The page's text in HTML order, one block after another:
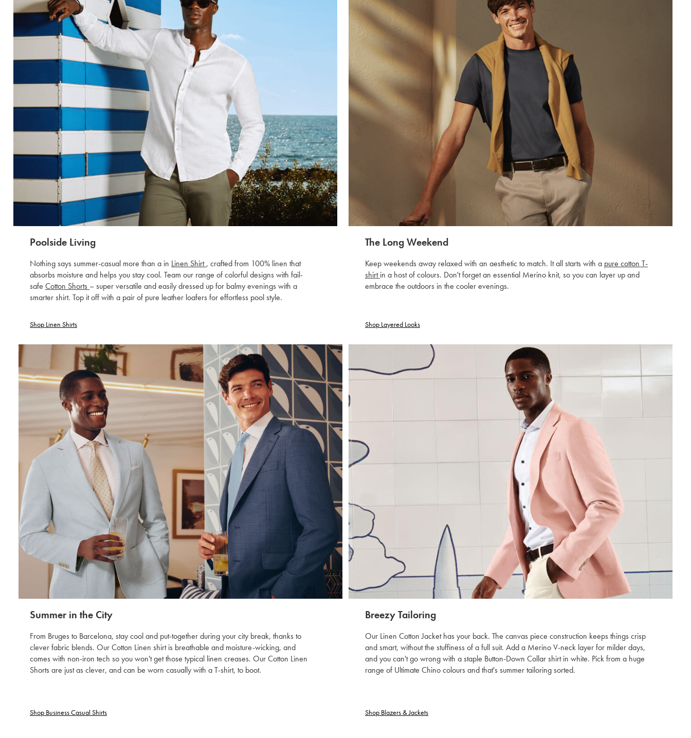
Poolside Living
Nothing says summer-casual more than a in Linen Shirt, crafted from 100% linen that
absorbs moisture and helps you stay cool. Team our range of colorful designs with fail-
safe Cotton Shorts – super versatile and easily dressed up for balmy evenings with a
smarter shirt. Top it off with a pair of pure leather loafers for effortless pool style.
Shop Linen Shirts
Summer in the City
From Bruges to Barcelona, stay cool and put-together during your city break, thanks to
clever fabric blends. Our Cotton Linen shirt is breathable and moisture-wicking, and
comes with non-iron tech so you won't get those typical linen creases. Our Cotton Linen
Shorts are just as clever, and can be worn casually with a T-shirt, to boot.
Shop Business Casual Shirts
The Long Weekend
Keep weekends away relaxed with an aesthetic to match. It all starts with a pure cotton T-
shirtin a host of colours. Don't forget an essential Merino knit, so you can layer up and
embrace the outdoors in the cooler evenings.
Shop Layered Looks
Breezy Tailoring
Our Linen Cotton Jacket has your back. The canvas piece construction keeps things crisp
and smart, without the stuffiness of a full suit. Add a Merino V-neck layer for milder days,
and you can't go wrong with a staple Button-Down Collar shirt in white. Pick from a huge
range of Ultimate Chino colours and that's summer tailoring sorted.
Shop Blazers & Jackets